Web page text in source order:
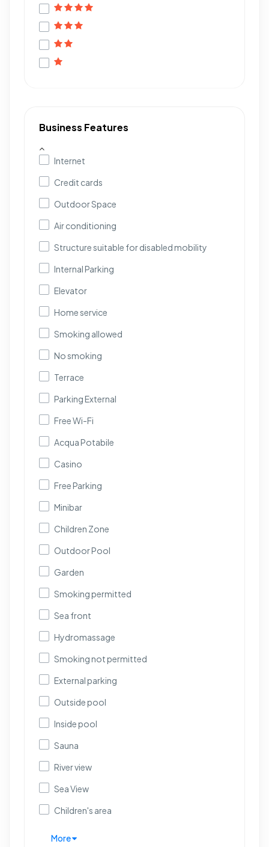
Business Features
Internet
Credit cards
Outdoor Space
Air conditioning
Structure suitable for disabled mobility
Internal Parking
Elevator
Home service
Smoking allowed
No smoking
Terrace
Parking External
Free Wi-Fi
Acqua Potabile
Casino
Free Parking
Minibar
Children Zone
Outdoor Pool
Garden
Smoking permitted
Sea front
Hydromassage
Smoking not permitted
External parking
Outside pool
Inside pool
Sauna
River view
Sea View
Children's area
More